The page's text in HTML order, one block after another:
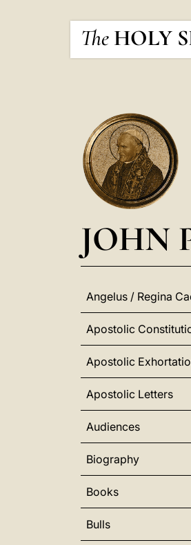
The HOLY
JOHN
Angelus / Regina
Apostolic
Apostolic
Apostolic Letters
Audiences
Biography
Books
Bulls